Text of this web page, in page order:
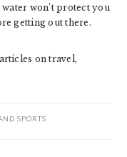
won’t protect you
getting out there.
on travel,
SPORTS